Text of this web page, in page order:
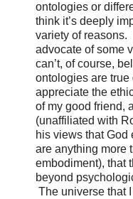
ontologies or
think it’s deeply
variety of reasons.
advocate of some
can’t, of course,
ontologies are
appreciate the
of my good friend,
(unaffiliated with
his views that God
are anything more
embodiment), that
beyond
The universe that